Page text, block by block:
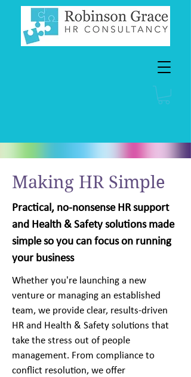
Making HR Simple
Practical, no-nonsense HR support
and Health & Safety solutions made
simple so you can focus on running
your business
​Whether you're launching a new
venture or managing an established
team, we provide clear, results-driven
HR and Health & Safety solutions that
take the stress out of people
management. From compliance to
conflict resolution, we offer